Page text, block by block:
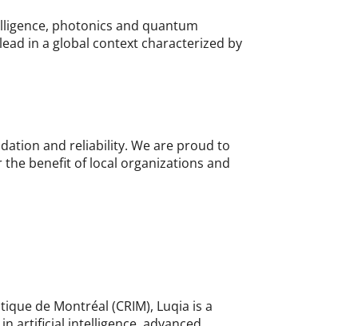
photonics and quantum
in a global context characterized by
and reliability. We are proud to
benefit of local organizations and
de Montréal (CRIM), Luqia is a